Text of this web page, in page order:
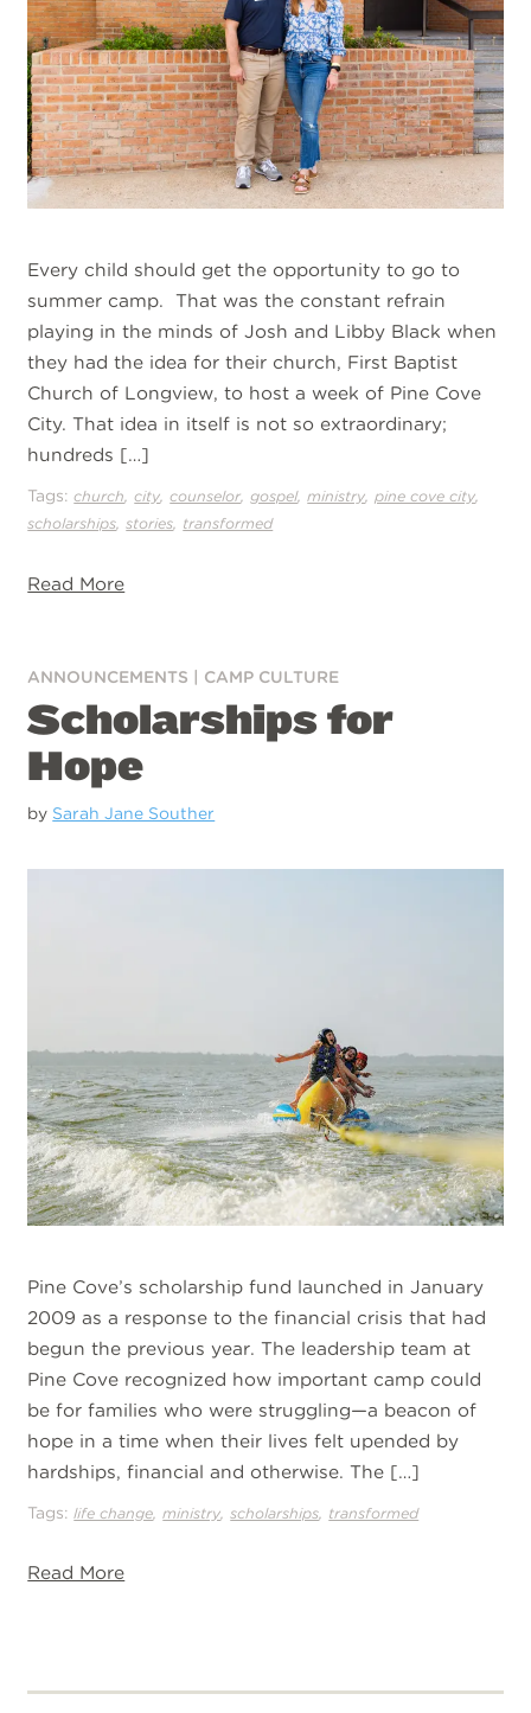
Every child should get the opportunity to go to
summer camp. That was the constant refrain
playing in the minds of Josh and Libby Black when
they had the idea for their church, First Baptist
Church of Longview, to host a week of Pine Cove
City. That idea in itself is not so extraordinary;
hundreds […]
Tags:church,city,counselor, gospel,ministry,pine cove city,
scholarships,stories, transformed
Read More
ANNOUNCEMENTS CAMP CULTURE
Scholarships for
Hope
by Sarah Jane Souther
Pine Cove’s scholarship fund launched in January
2009 as a response to the financial crisis that had
begun the previous year. The leadership team at
Pine Cove recognized how important camp could
be for families who were struggling—a beacon of
hope in a time when their lives felt upended by
hardships, financial and otherwise. The […]
Tags:life change ,ministry ,scholarships transformed
Read More